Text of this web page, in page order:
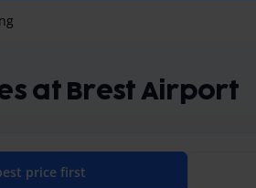
at Brest Airport
price first